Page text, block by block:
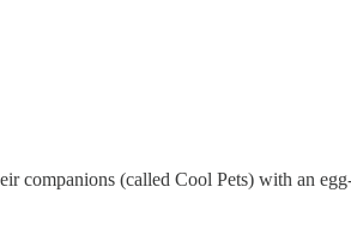
companions (called Cool Pets) with an